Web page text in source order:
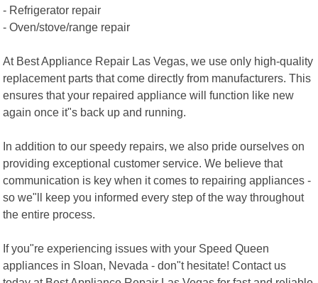
- Refrigerator repair
- Oven/stove/range repair
At Best Appliance Repair Las Vegas, we use only high-quality
replacement parts that come directly from manufacturers. This
ensures that your repaired appliance will function like new
again once it"s back up and running.
In addition to our speedy repairs, we also pride ourselves on
providing exceptional customer service. We believe that
communication is key when it comes to repairing appliances -
so we"ll keep you informed every step of the way throughout
the entire process.
If you"re experiencing issues with your Speed Queen
appliances in Sloan, Nevada - don"t hesitate! Contact us